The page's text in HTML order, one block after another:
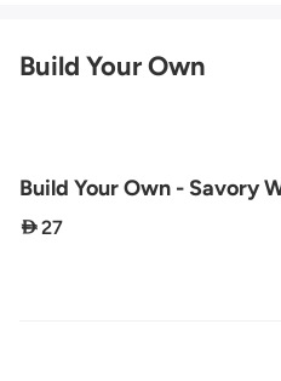
Build Your Own
Build Your Own - Savory
 27